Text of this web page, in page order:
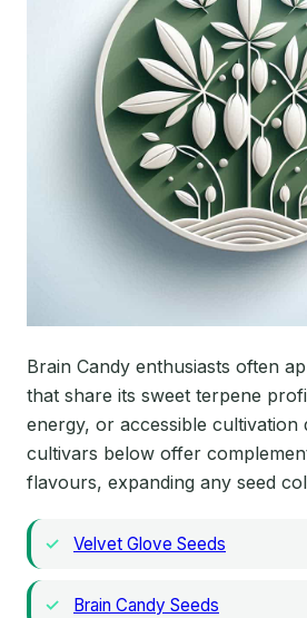
Brain Candy enthusiasts often
that share its sweet terpene
energy, or accessible
cultivars below offer
flavours, expanding any seed
Velvet Glove Seeds
Brain Candy Seeds